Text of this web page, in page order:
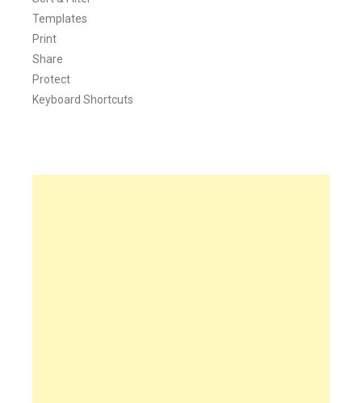
Templates
Print
Share
Protect
Keyboard Shortcuts